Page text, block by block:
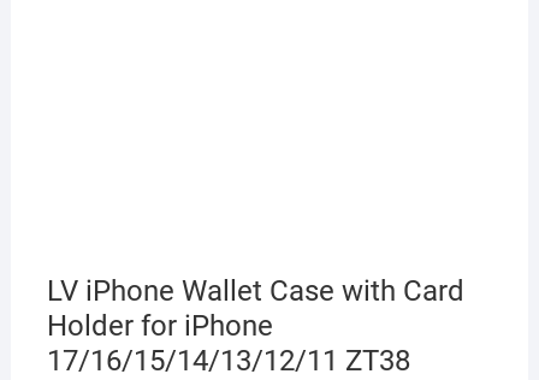
LV iPhone Wallet Case with Card
Holder for iPhone
17/16/15/14/13/12/11 ZT38